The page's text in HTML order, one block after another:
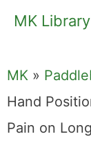
SkipMK Library
MK »
Hand
Pain on